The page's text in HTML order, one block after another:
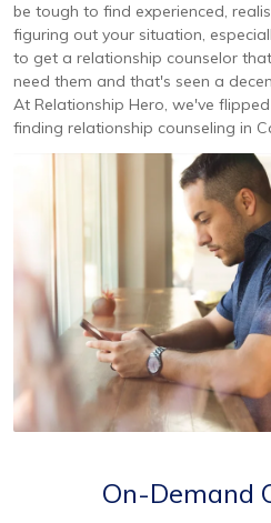
be tough to find experienced,
figuring out your situation,
to get a relationship counselor
need them and that's seen a
At Relationship Hero, we've
finding relationship counseling in
On-Demand